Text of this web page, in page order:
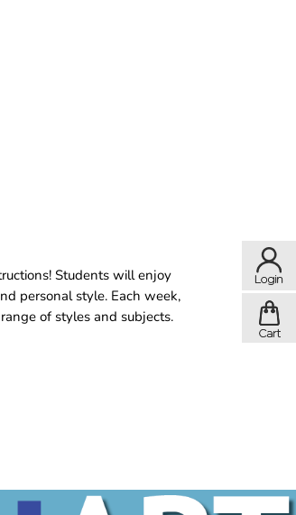
Students will enjoy
personal style. Each week,
of styles and subjects.